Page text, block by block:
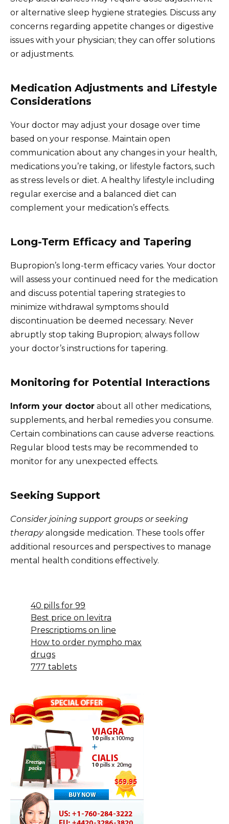
or alternative sleep hygiene strategies. Discuss any
concerns regarding appetite changes or digestive
issues with your physician; they can offer solutions
or adjustments.
Medication Adjustments and Lifestyle
Considerations
Your doctor may adjust your dosage over time
based on your response. Maintain open
communication about any changes in your health,
medications you’re taking, or lifestyle factors, such
as stress levels or diet. A healthy lifestyle including
regular exercise and a balanced diet can
complement your medication’s effects.
Long-Term Efficacy and Tapering
Bupropion’s long-term efficacy varies. Your doctor
will assess your continued need for the medication
and discuss potential tapering strategies to
minimize withdrawal symptoms should
discontinuation be deemed necessary. Never
abruptly stop taking Bupropion; always follow
your doctor’s instructions for tapering.
Monitoring for Potential Interactions
Inform your doctor about all other medications,
supplements, and herbal remedies you consume.
Certain combinations can cause adverse reactions.
Regular blood tests may be recommended to
monitor for any unexpected effects.
Seeking Support
Consider joining support groups or seeking
therapyalongside medication. These tools offer
additional resources and perspectives to manage
mental health conditions effectively.
40 pills for 99
Best price on levitra
Prescriptioms on line
How to order nympho max
drugs
777 tablets